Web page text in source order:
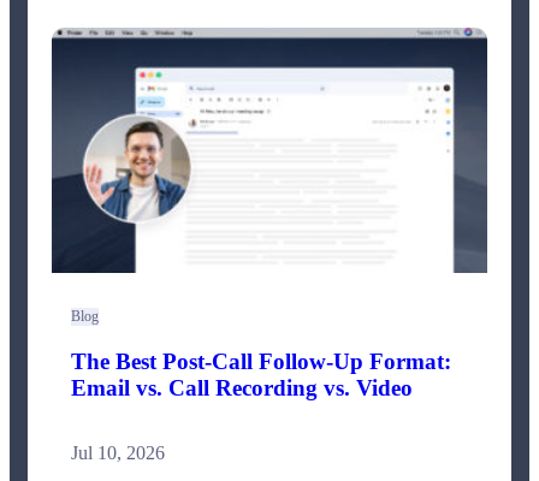
Blog
The Best Post-Call Follow-Up Format:
Email vs. Call Recording vs. Video
Jul 10, 2026